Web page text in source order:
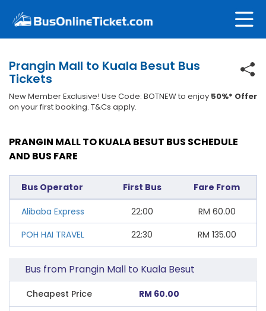
Prangin Mall to Kuala Besut Bus
Tickets
New Member Exclusive! Use Code: BOTNEW to enjoy 50%* Offer
on your first booking. T&Cs apply.
PRANGIN MALL TO KUALA BESUT BUS SCHEDULE
AND BUS FARE
Bus Operator First Bus Fare From
Alibaba Express 22:00 RM 60.00
POH HAI TRAVEL
22:30 RM 135.00
Bus from Prangin Mall to Kuala Besut
Cheapest Price RM 60.00